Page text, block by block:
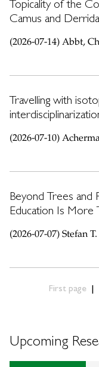
Topicality of the
Camus and Derrida
(2026-07-14) Abbt,
Travelling with
(2026-07-10)
Beyond Trees and
Education Is More
(2026-07-07) Stefan
First page
Upcoming